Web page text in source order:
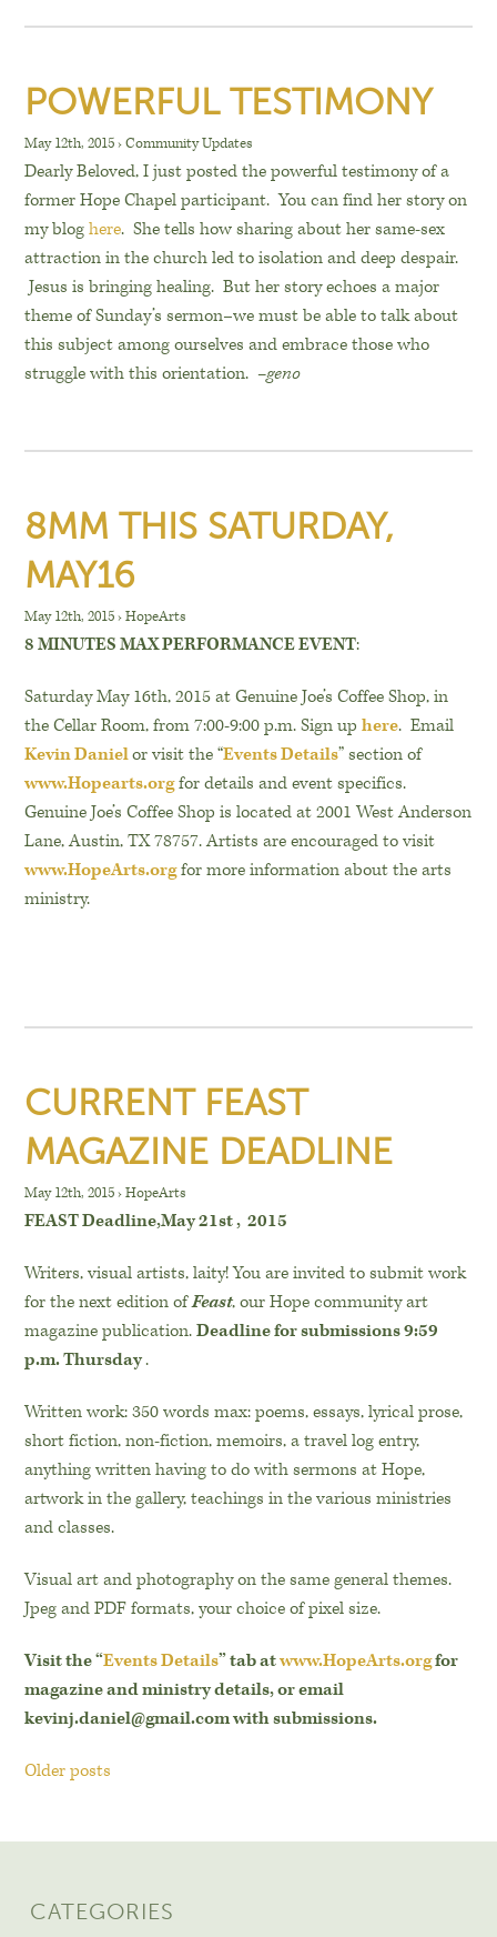
POWERFUL TESTIMONY
May 12th, 2015›Community Updates
Dearly Beloved, I just posted the powerful testimony of a
former Hope Chapel participant. You can find her story on
my bloghere. She tells how sharing about her same-sex
attraction in the church led to isolation and deep despair.
Jesus is bringing healing. But her story echoes a major
theme of Sunday’s sermon–we must be able to talk about
this subject among ourselves and embrace those who
struggle with this orientation.–geno
8MM THIS SATURDAY,
MAY16
May 12th, 2015›HopeArts
8 MINUTES MAX PERFORMANCE EVENT:
Saturday May 16th, 2015 at Genuine Joe’s Coffee Shop, in
the Cellar Room, from 7:00-9:00 p.m. Sign uphere. Email
Kevin Danielor visit the “Events Details” section of
www.Hopearts.orgfor details and event specifics.
Genuine Joe’s Coffee Shop is located at 2001 West Anderson
Lane, Austin, TX 78757. Artists are encouraged to visit
www.HopeArts.orgfor more information about the arts
ministry.
CURRENT FEAST
MAGAZINE DEADLINE
May 12th, 2015›HopeArts
FEAST Deadline,May 21st , 2015
Writers, visual artists, laity! You are invited to submit work
for the next edition ofFeast, our Hope community art
magazine publication.Deadline for submissions 9:59
p.m. Thursday.
Written work: 350 words max: poems, essays, lyrical prose,
short fiction, non-fiction, memoirs, a travel log entry,
anything written having to do with sermons at Hope,
artwork in the gallery, teachings in the various ministries
and classes.
Visual art and photography on the same general themes.
Jpeg and PDF formats, your choice of pixel size.
Visit the “Events Details” tab atwww.HopeArts.orgfor
magazine and ministry details, or email
kevinj.daniel@gmail.com with submissions.
Older posts
CATEGORIES